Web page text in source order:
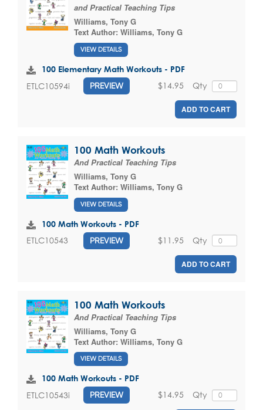
and Practical Teaching Tips
Williams, Tony G
Text Author: Williams, Tony G
VIEW DETAILS
100 Elementary Math Workouts - PDF
ETLC10594i PREVIEW Qty
$14.95
ADD TO CART
100 Math Workouts
And Practical Teaching Tips
Williams, Tony G
Text Author: Williams, Tony G
VIEW DETAILS
100 Math Workouts - PDF
ETLC10543 PREVIEW Qty
$11.95
ADD TO CART
100 Math Workouts
And Practical Teaching Tips
Williams, Tony G
Text Author: Williams, Tony G
VIEW DETAILS
100 Math Workouts - PDF
ETLC10543i PREVIEW Qty
$14.95